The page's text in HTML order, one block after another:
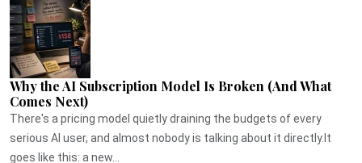
Why the AI Subscription Model Is Broken (And What
Comes Next)
There's a pricing model quietly draining the budgets of every
serious AI user, and almost nobody is talking about it directly.It
goes like this: a new...